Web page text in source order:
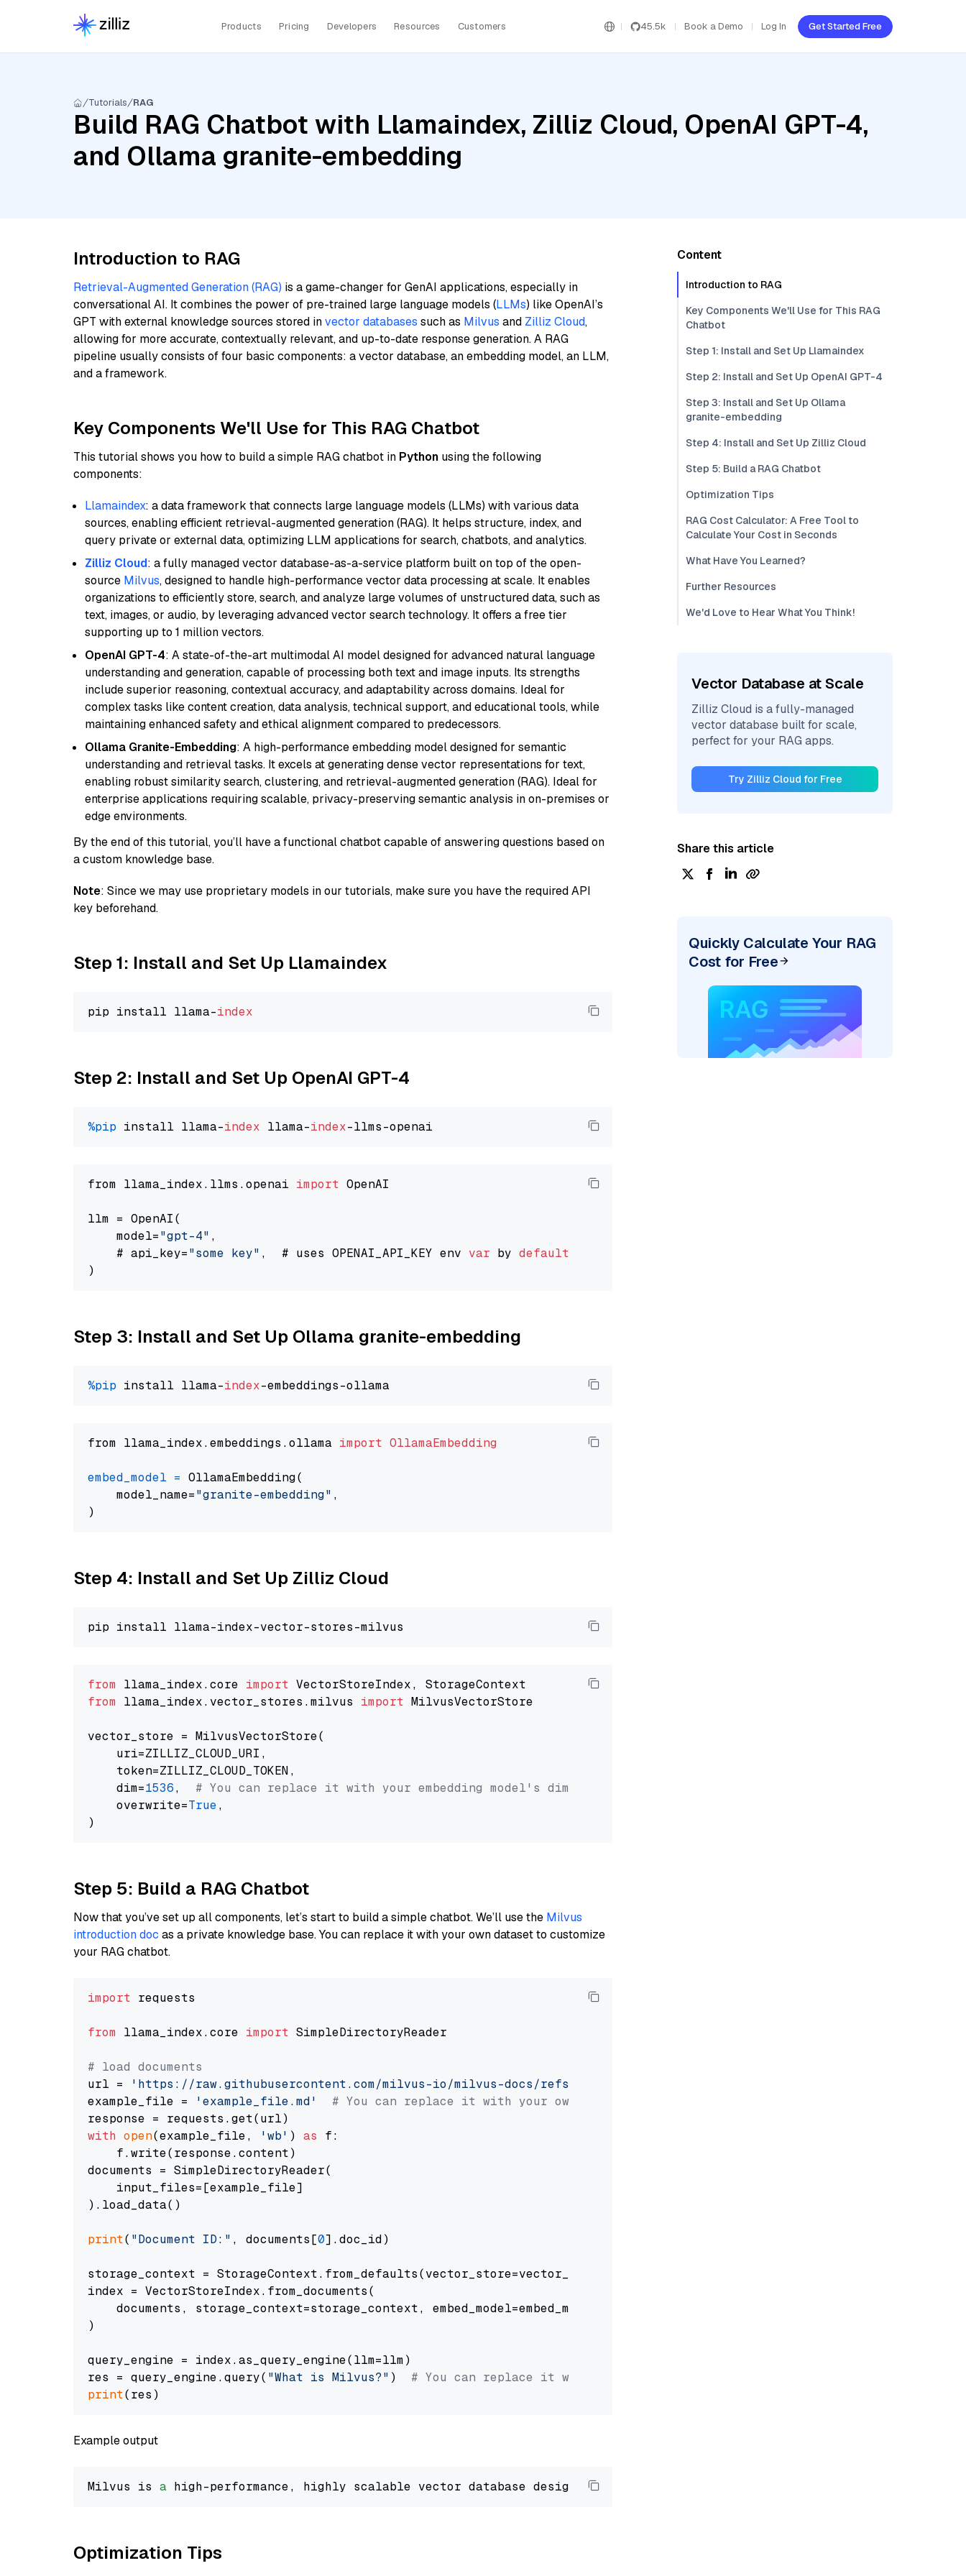
Products Pricing Developers Resources Customers 45.5k Book a Demo Log In Get Started Free
Tutorials RAG
Build RAG Chatbot with Llamaindex, Zilliz Cloud, OpenAI GPT-4,
and Ollama granite-embedding
Introduction to RAG
Retrieval-Augmented Generation (RAG) is a game-changer for GenAI applications, especially in
conversational AI. It combines the power of pre-trained large language models (LLMs) like OpenAI’s
GPT with external knowledge sources stored invector databases such as Milvus and Zilliz Cloud,
allowing for more accurate, contextually relevant, and up-to-date response generation. A RAG
pipeline usually consists of four basic components: a vector database, an embedding model, an LLM,
and a framework.
Key Components We'll Use for This RAG Chatbot
This tutorial shows you how to build a simple RAG chatbot in Python using the following
components:
Llamaindex: a data framework that connects large language models (LLMs) with various data
sources, enabling efficient retrieval-augmented generation (RAG). It helps structure, index, and
query private or external data, optimizing LLM applications for search, chatbots, and analytics.
Zilliz Cloud: a fully managed vector database-as-a-service platform built on top of the open-
source Milvus, designed to handle high-performance vector data processing at scale. It enables
organizations to efficiently store, search, and analyze large volumes of unstructured data, such as
text, images, or audio, by leveraging advanced vector search technology. It offers a free tier
supporting up to 1 million vectors.
OpenAI GPT-4: A state-of-the-art multimodal AI model designed for advanced natural language
understanding and generation, capable of processing both text and image inputs. Its strengths
include superior reasoning, contextual accuracy, and adaptability across domains. Ideal for
complex tasks like content creation, data analysis, technical support, and educational tools, while
maintaining enhanced safety and ethical alignment compared to predecessors.
Ollama Granite-Embedding: A high-performance embedding model designed for semantic
understanding and retrieval tasks. It excels at generating dense vector representations for text,
enabling robust similarity search, clustering, and retrieval-augmented generation (RAG). Ideal for
enterprise applications requiring scalable, privacy-preserving semantic analysis in on-premises or
edge environments.
By the end of this tutorial, you’ll have a functional chatbot capable of answering questions based on
a custom knowledge base.
Note: Since we may use proprietary models in our tutorials, make sure you have the required API
key beforehand.
Step 1: Install and Set Up Llamaindex
pip install llama-index
Step 2: Install and Set Up OpenAI GPT-4
%pip install llama-index llama-index
from llama_index.llms.openai import OpenAI
llm = OpenAI(
    model=
"gpt-4" ,
    # api_key=
"some key" ,  # uses OPENAI_API_KEY env var by default
Step 3: Install and Set Up Ollama granite-embedding
%pip install llama-index
from llama_index.embeddings.ollama import OllamaEmbedding
embed_model = OllamaEmbedding(
    model_name=
"granite-embedding" ,
Step 4: Install and Set Up Zilliz Cloud
from llama_index.core import
from llama_index.vector_stores.milvus import MilvusVectorStore
vector_store = MilvusVectorStore(
    uri=ZILLIZ_CLOUD_URI,
    token=ZILLIZ_CLOUD_TOKEN,
    dim=
1536, # You can replace it with your embedding model's dimension.
    overwrite=
True,
Step 5: Build a RAG Chatbot
Now that you’ve set up all components, let’s start to build a simple chatbot. We’ll use the Milvus
introduction doc as a private knowledge base. You can replace it with your own dataset to customize
your RAG chatbot.
import requests
from llama_index.core import SimpleDirectoryReader
# load documents
url =
'https://raw.githubusercontent.com/milvus-io/milvus-docs/refs/heads/v2.5.x/site/en/about/overview.md'
example_file =
'example_file.md'
# You can replace it with your own file paths.
with open(example_file, 'wb' ) as f:
    f.write(response.content)
documents = SimpleDirectoryReader(
    input_files=[example_file]
).load_data()
print( "Document ID:" , documents[0].doc_id)
storage_context = StorageContext.from_defaults(vector_store=vector_store)
index = VectorStoreIndex.from_documents(
    documents, storage_context=storage_context, embed_model=embed_model
)
query_engine = index.as_query_engine(llm=llm)
res = query_engine.query( "What is Milvus?" ) # You can replace it with your own question.
print
Example output
Milvus is a high-performance, highly scalable vector database designed to
Optimization Tips
Content
Introduction to RAG
Key Components We'll Use for This RAG
Chatbot
Step 1: Install and Set Up Llamaindex
Step 2: Install and Set Up OpenAI GPT-4
Step 3: Install and Set Up Ollama
granite-embedding
Step 4: Install and Set Up Zilliz Cloud
Step 5: Build a RAG Chatbot
Optimization Tips
RAG Cost Calculator: A Free Tool to
Calculate Your Cost in Seconds
What Have You Learned?
Further Resources
We'd Love to Hear What You Think!
Vector Database at Scale
Zilliz Cloud is a fully-managed
vector database built for scale,
perfect for your RAG apps.
Try Zilliz Cloud for Free
Share this article
Quickly Calculate Your RAG
Cost for Free